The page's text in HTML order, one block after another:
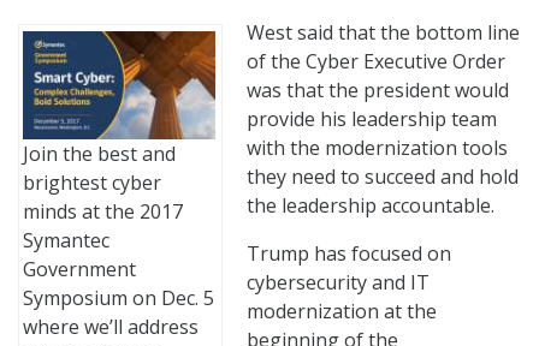
Join the best and
brightest cyber
minds at the 2017
Symantec
Government
Symposium on Dec. 5
where we’ll address
West said that the bottom line
of the Cyber Executive Order
was that the president would
provide his leadership team
with the modernization tools
they need to succeed and hold
the leadership accountable.
Trump has focused on
cybersecurity and IT
modernization at the
beginning of the